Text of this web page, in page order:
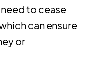
to cease
can ensure
or